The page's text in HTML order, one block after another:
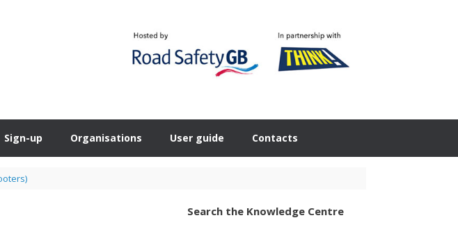
Sign-up Organisations User guide Contacts
Search the Knowledge Centre